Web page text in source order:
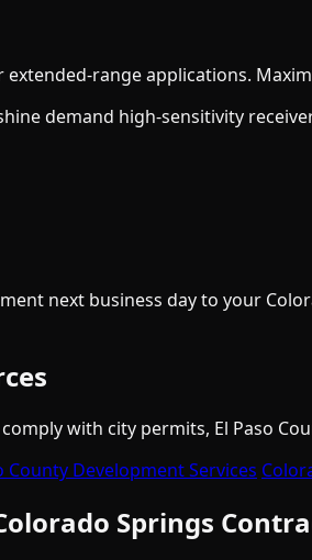
range applications.
demand high-sensitivity
next business day to your
with city permits, El Paso
County Development Services
Springs